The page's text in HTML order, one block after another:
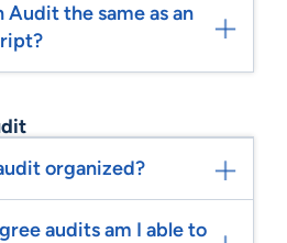
Audit the same as an
organized?
audits am I able to